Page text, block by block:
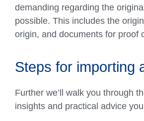
demanding regarding the
possible. This includes the
origin, and documents for proof
Steps for importing
Further we’ll walk you through
insights and practical advice